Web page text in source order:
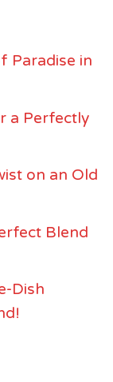
Paradise in
a Perfectly
on an Old
Blend
Dish